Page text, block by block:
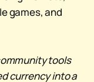
games, and
tools
currency into a